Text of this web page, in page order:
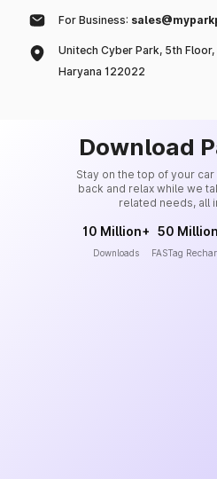
For Business:
Unitech Cyber Park, 5th
Haryana 122022
Download
Stay on the top of your car
back and relax while we
related needs, all
10 Million+
Downloads
50
FASTag